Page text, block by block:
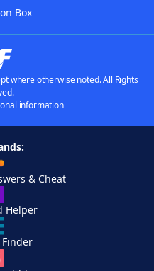
Box
where otherwise noted. All Rights
information
& Cheat
Helper